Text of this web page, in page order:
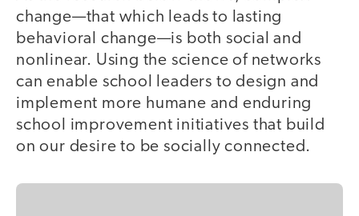
change—that which leads to lasting
behavioral change—is both social and
nonlinear. Using the science of networks
can enable school leaders to design and
implement more humane and enduring
school improvement initiatives that build
on our desire to be socially connected.